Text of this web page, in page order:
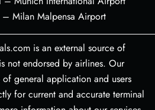
Milan Malpensa Airport
is an external source of
not endorsed by airlines. Our
general application and users
for current and accurate terminal